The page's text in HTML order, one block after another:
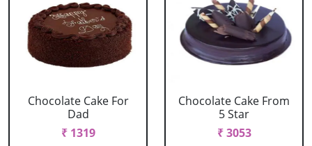
Chocolate Cake For
Dad
₹ 1319
Chocolate Cake From
5 Star
₹ 3053